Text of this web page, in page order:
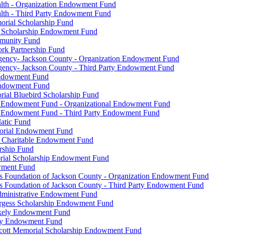
- Organization Endowment Fund
- Third Party Endowment Fund
Scholarship Fund
Endowment Fund
Fund
Partnership Fund
Jackson County - Organization Endowment Fund
Jackson County - Third Party Endowment Fund
Fund
Fund
Bluebird Scholarship Fund
Fund - Organizational Endowment Fund
Fund - Third Party Endowment Fund
Fund
Endowment Fund
Endowment Fund
Fund
Scholarship Endowment Fund
Fund
of Jackson County - Organization Endowment Fund
Foundation of Jackson County - Third Party Endowment Fund
Endowment Fund
Scholarship Endowment Fund
Endowment Fund
Endowment Fund
Memorial Scholarship Endowment Fund